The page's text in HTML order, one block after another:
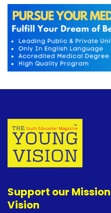
Support our
Vision